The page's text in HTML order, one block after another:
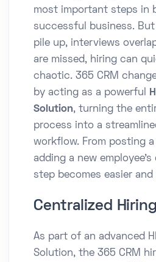
most important steps in
successful business. But
pile up, interviews
are missed, hiring can
chaotic. 365 CRM
by acting as a powerful
Solution, turning the
process into a
workflow. From posting
adding a new
step becomes easier and
Centralized
As part of an advanced
Solution, the 365 CRM